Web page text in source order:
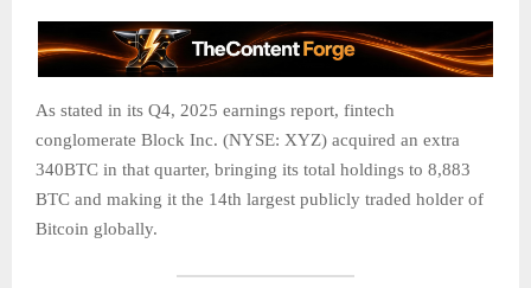
As stated in its Q4, 2025 earnings report, fintech
conglomerate Block Inc. (NYSE: XYZ) acquired an extra
340BTC in that quarter, bringing its total holdings to 8,883
BTC and making it the 14th largest publicly traded holder of
Bitcoin globally.